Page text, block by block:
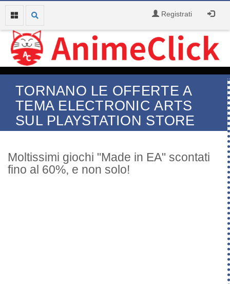
Registrati
TORNANO LE OFFERTE A
TEMA ELECTRONIC ARTS
SUL PLAYSTATION STORE
Moltissimi giochi "Made in EA" scontati
fino al 60%, e non solo!